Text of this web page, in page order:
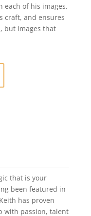
each of his images.
craft, and ensures
but images that
that is your
been featured in
has proven
with passion, talent